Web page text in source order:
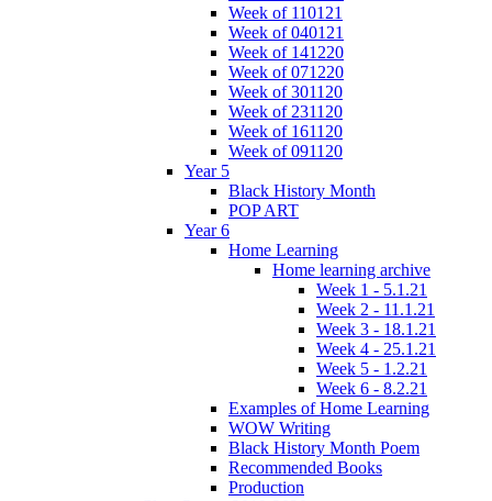
Week of 110121
Week of 040121
Week of 141220
Week of 071220
Week of 301120
Week of 231120
Week of 161120
Week of 091120
Year 5
Black History Month
POP ART
Year 6
Home Learning
Home learning archive
Week 1 - 5.1.21
Week 2 - 11.1.21
Week 3 - 18.1.21
Week 4 - 25.1.21
Week 5 - 1.2.21
Week 6 - 8.2.21
Examples of Home Learning
WOW Writing
Black History Month Poem
Recommended Books
Production